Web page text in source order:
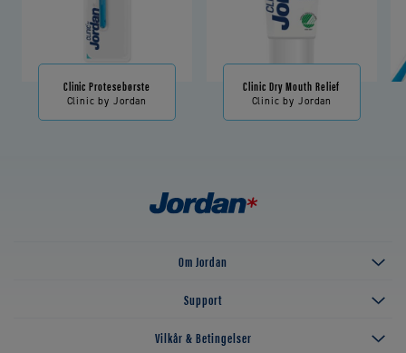
Clinic Protesebørste
Clinic by Jordan
Clinic Dry Mouth Relief
Clinic by Jordan
Om Jordan
Support
Vilkår & Betingelser